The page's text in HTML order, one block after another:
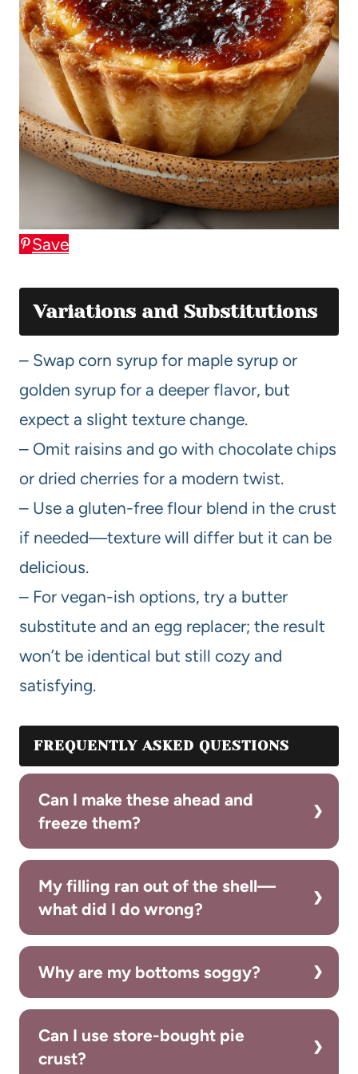
Save
Variations and Substitutions
– Swap corn syrup for maple syrup or
golden syrup for a deeper flavor, but
expect a slight texture change.
– Omit raisins and go with chocolate chips
or dried cherries for a modern twist.
– Use a gluten-free flour blend in the crust
if needed—texture will differ but it can be
delicious.
– For vegan-ish options, try a butter
substitute and an egg replacer; the result
won’t be identical but still cozy and
satisfying.
FREQUENTLY ASKED QUESTIONS
Can I make these ahead and
freeze them?
My filling ran out of the shell—
what did I do wrong?
Why are my bottoms soggy?
Can I use store-bought pie
crust?